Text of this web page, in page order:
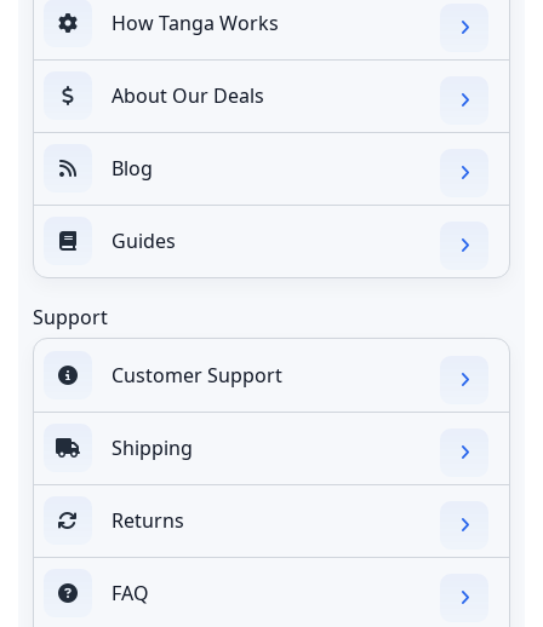
How Tanga Works
About Our Deals
Blog
Guides
Support
Customer Support
Shipping
Returns
FAQ